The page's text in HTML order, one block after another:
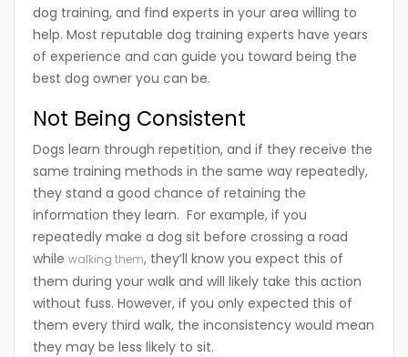
dog training, and find experts in your area willing to
help. Most reputable dog training experts have years
of experience and can guide you toward being the
best dog owner you can be.
Not Being Consistent
Dogs learn through repetition, and if they receive the
same training methods in the same way repeatedly,
they stand a good chance of retaining the
information they learn. For example, if you
repeatedly make a dog sit before crossing a road
while walking them, they’ll know you expect this of
them during your walk and will likely take this action
without fuss. However, if you only expected this of
them every third walk, the inconsistency would mean
they may be less likely to sit.